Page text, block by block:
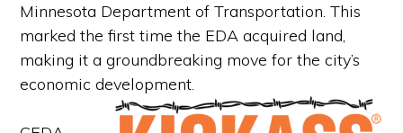
Minnesota Department of Transportation. This
marked the first time the EDA acquired land,
making it a groundbreaking move for the city’s
economic development.